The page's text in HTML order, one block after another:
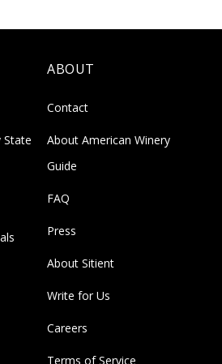
State
ABOUT
Contact
About American Winery
Guide
FAQ
Press
About Sitient
Write for Us
Careers
Terms of Service